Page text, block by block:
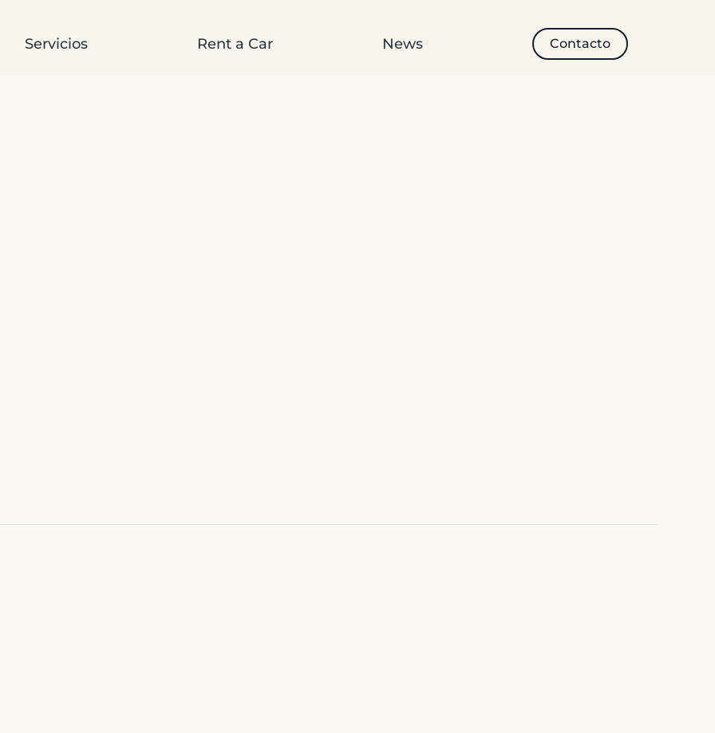
Servicios Rent a Car News Contacto